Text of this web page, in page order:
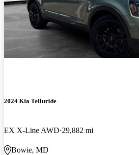
2024 Kia Telluride
EX X-Line AWD 29,882 mi
Bowie, MD